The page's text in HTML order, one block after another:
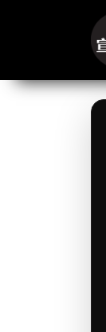
Skip to main